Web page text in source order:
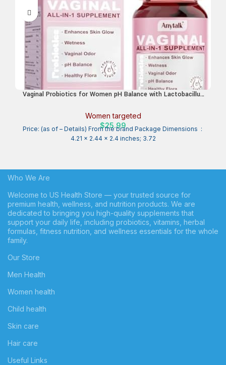
Vaginal Probiotics for Women pH Balance with Lactobacillus
– Women’s Vaginal Health Probiotic 90 Count
Women targeted
$25.99
Price: (as of – Details) From the brand Package Dimensions ‏ : ‎
4.21 x 2.44 x 2.4 inches; 3.72
Who We Are
Welcome to US Health Store — your trusted source for
premium health, wellness, and nutrition products. We are
dedicated to bringing you high-quality supplements that
support your daily life, including probiotics, vitamins, herbal
formulas, fitness nutrition, and wellness essentials for the whole
family.
Our Store
Men Health
Women health
Child health
Skin care
Hair care
Useful Links